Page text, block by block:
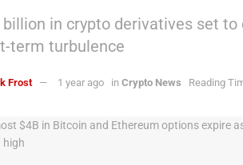
billion in crypto derivatives set
term turbulence
Frost 1 year ago in Crypto News Reading